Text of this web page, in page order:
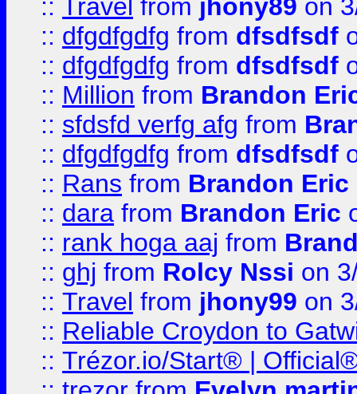
:: Travel from jhony89 on
:: dfgdfgdfg from dfsdfsdf
:: dfgdfgdfg from dfsdfsdf
:: Million from Brandon
:: sfdsfd verfg afg from
:: dfgdfgdfg from dfsdfsdf
:: Rans from Brandon Eric
:: dara from Brandon Eric
:: rank hoga aaj from
:: ghj from Rolcy Nssi on
:: Travel from jhony99 on
:: Reliable Croydon to
:: Trézor.io/Start® |